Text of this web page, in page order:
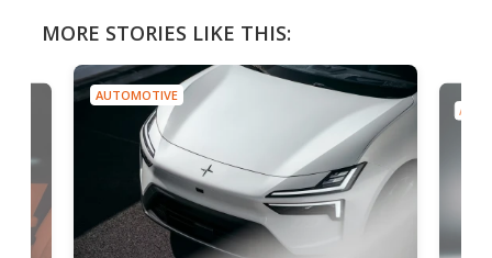
MORE STORIES LIKE THIS:
AUTOMOTIVE